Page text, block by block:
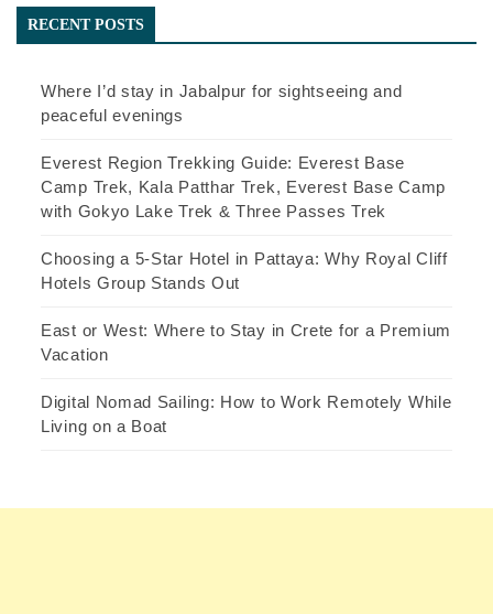
RECENT POSTS
Where I’d stay in Jabalpur for sightseeing and
peaceful evenings
Everest Region Trekking Guide: Everest Base
Camp Trek, Kala Patthar Trek, Everest Base Camp
with Gokyo Lake Trek & Three Passes Trek
Choosing a 5-Star Hotel in Pattaya: Why Royal Cliff
Hotels Group Stands Out
East or West: Where to Stay in Crete for a Premium
Vacation
Digital Nomad Sailing: How to Work Remotely While
Living on a Boat